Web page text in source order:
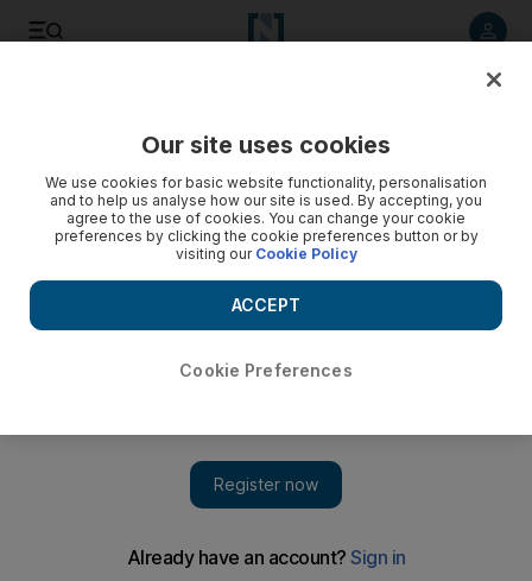
Our site uses cookies
We use cookies for basic website functionality, personalisation
and to help us analyse how our site is used. By accepting, you
agree to the use of cookies. You can change your cookie
preferences by clicking the cookie preferences button or by
visiting our Cookie Policy
Cookie Preferences
ACCEPT